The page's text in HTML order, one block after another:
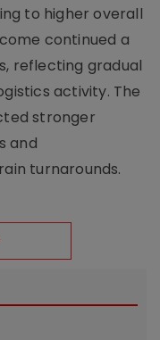
to higher overall
continued a
reflecting gradual
activity. The
stronger
and
turnarounds.